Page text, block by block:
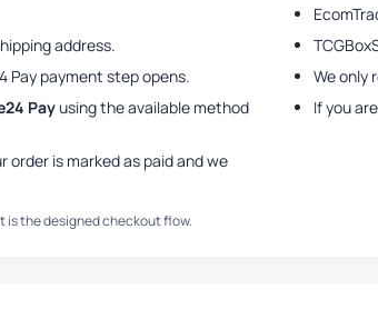
address.
Pay payment step opens.
Payusing the available method
order is marked as paid and we
We only
If you
is the designed checkout flow.